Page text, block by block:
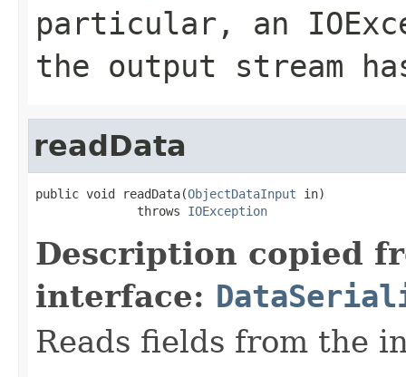
particular, an
the output stream
readData
public void readData(ObjectDataInput in)
              throws
IOException
Description copied
interface:
Reads fields from the